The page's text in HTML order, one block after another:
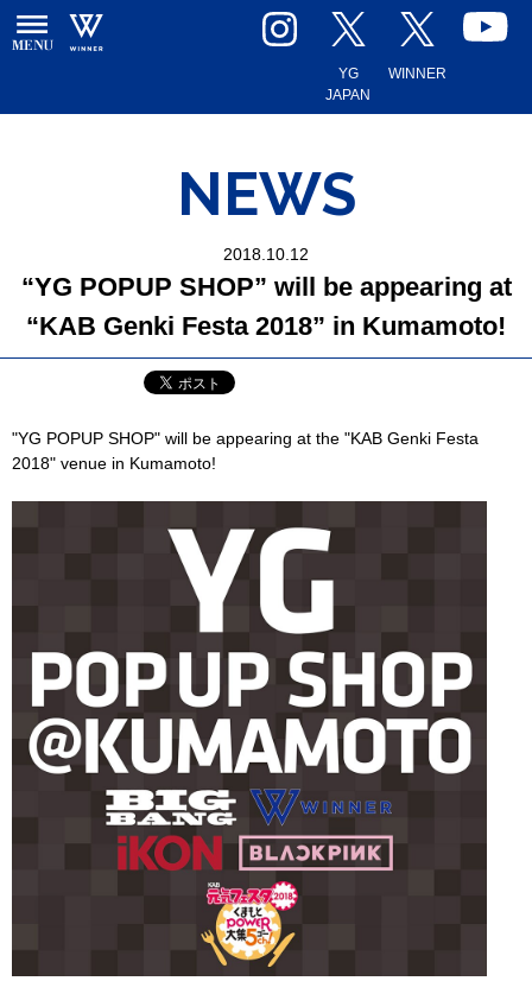
YG
JAPAN
WINNER
NEWS
2018.10.12
“YG POPUP SHOP” will be appearing at
“KAB Genki Festa 2018” in Kumamoto!
"YG POPUP SHOP" will be appearing at the "KAB Genki Festa
2018" venue in Kumamoto!